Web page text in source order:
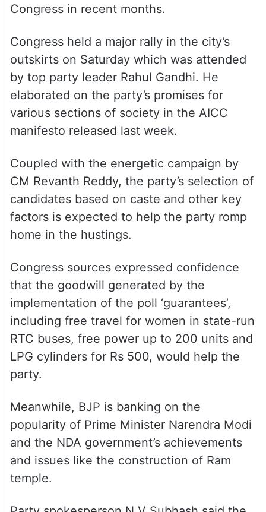
Congress in recent months.
Congress held a major rally in the city’s
outskirts on Saturday which was attended
by top party leader Rahul Gandhi. He
elaborated on the party’s promises for
various sections of society in the AICC
manifesto released last week.
Coupled with the energetic campaign by
CM Revanth Reddy, the party’s selection of
candidates based on caste and other key
factors is expected to help the party romp
home in the hustings.
Congress sources expressed confidence
that the goodwill generated by the
implementation of the poll ‘guarantees’,
including free travel for women in state-run
RTC buses, free power up to 200 units and
LPG cylinders for Rs 500, would help the
party.
Meanwhile, BJP is banking on the
popularity of Prime Minister Narendra Modi
and the NDA government’s achievements
and issues like the construction of Ram
temple.